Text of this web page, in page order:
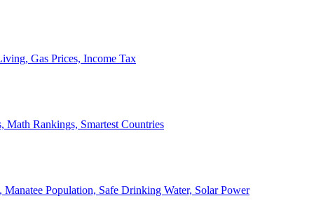
Gas Prices, Income Tax
Math Rankings, Smartest Countries
Population, Safe Drinking Water, Solar Power